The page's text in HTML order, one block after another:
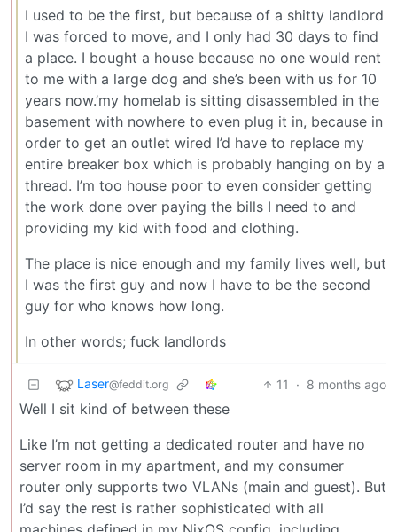
I used to be the first, but because of a shitty landlord
I was forced to move, and I only had 30 days to find
a place. I bought a house because no one would rent
to me with a large dog and she’s been with us for 10
years now.’my homelab is sitting disassembled in the
basement with nowhere to even plug it in, because in
order to get an outlet wired I’d have to replace my
entire breaker box which is probably hanging on by a
thread. I’m too house poor to even consider getting
the work done over paying the bills I need to and
providing my kid with food and clothing.
The place is nice enough and my family lives well, but
I was the first guy and now I have to be the second
guy for who knows how long.
In other words; fuck landlords
Laser@feddit.org 11 · 8 months ago
Well I sit kind of between these
Like I’m not getting a dedicated router and have no
server room in my apartment, and my consumer
router only supports two VLANs (main and guest). But
I’d say the rest is rather sophisticated with all